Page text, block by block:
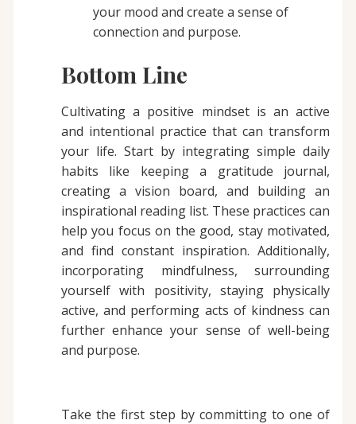
your mood and create a sense of
connection and purpose.
Bottom Line
Cultivating a positive mindset is an active
and intentional practice that can transform
your life. Start by integrating simple daily
habits like keeping a gratitude journal,
creating a vision board, and building an
inspirational reading list. These practices can
help you focus on the good, stay motivated,
and find constant inspiration. Additionally,
incorporating mindfulness, surrounding
yourself with positivity, staying physically
active, and performing acts of kindness can
further enhance your sense of well-being
and purpose.
Take the first step by committing to one of